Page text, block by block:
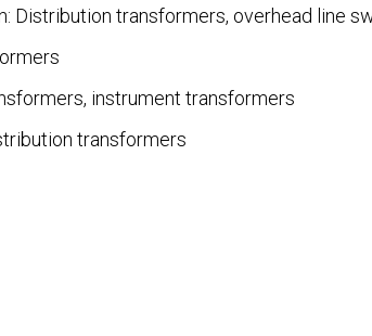
Distribution transformers, overhead line
instrument transformers
transformers